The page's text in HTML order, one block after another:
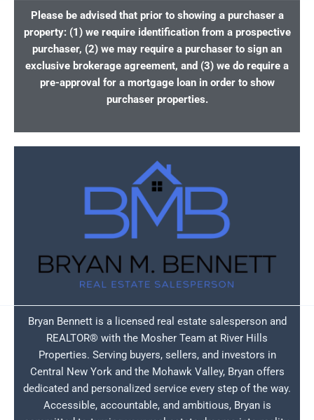
Please be advised that prior to showing a purchaser a
property: (1) we require identification from a prospective
purchaser, (2) we may require a purchaser to sign an
exclusive brokerage agreement, and (3) we do require a
pre-approval for a mortgage loan in order to show
purchaser properties.
Bryan Bennett is a licensed real estate salesperson and
REALTOR® with the Mosher Team at River Hills
Properties. Serving buyers, sellers, and investors in
Central New York and the Mohawk Valley, Bryan offers
dedicated and personalized service every step of the way.
Accessible, accountable, and ambitious, Bryan is